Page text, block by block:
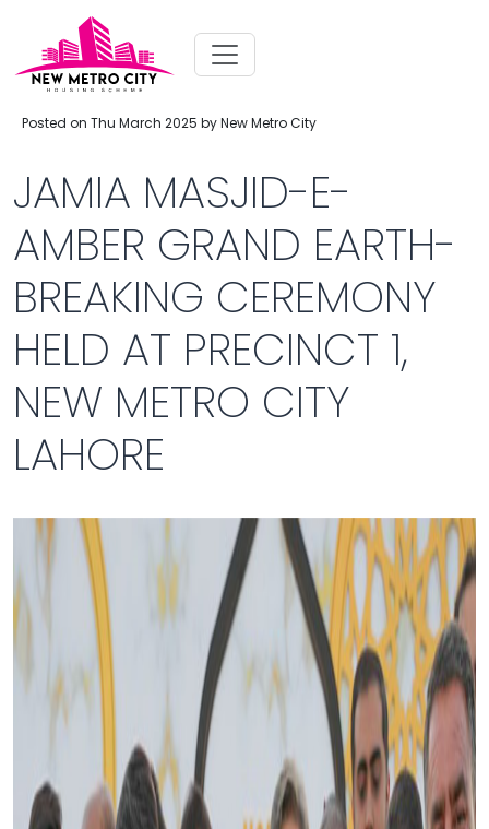
Posted on Thu March 2025 by New Metro City
JAMIA MASJID-E-
AMBER GRAND EARTH-
BREAKING CEREMONY
HELD AT PRECINCT 1,
NEW METRO CITY
LAHORE